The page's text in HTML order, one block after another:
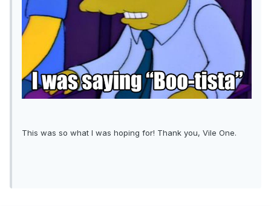
This was so what I was hoping for! Thank you, Vile One.